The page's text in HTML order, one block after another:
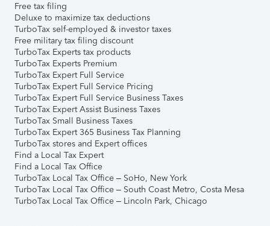
Free tax filing
Deluxe to maximize tax deductions
TurboTax self-employed & investor taxes
Free military tax filing discount
TurboTax Experts tax products
TurboTax Experts Premium
TurboTax Expert Full Service
TurboTax Expert Full Service Pricing
TurboTax Expert Full Service Business Taxes
TurboTax Expert Assist Business Taxes
TurboTax Small Business Taxes
TurboTax Expert 365 Business Tax Planning
TurboTax stores and Expert offices
Find a Local Tax Expert
Find a Local Tax Office
TurboTax Local Tax Office – SoHo, New York
TurboTax Local Tax Office – South Coast Metro, Costa Mesa
TurboTax Local Tax Office – Lincoln Park, Chicago